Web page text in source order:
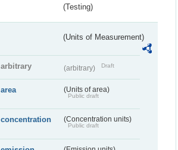
(Testing)
(Units of Measurement)
arbitrary (arbitrary) Draft
area (Units of area)
Public draft
concentration (Concentration units)
Public draft